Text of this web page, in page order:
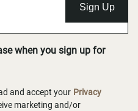
Sign Up
when you sign up for
and accept your Privacy
marketing and/or